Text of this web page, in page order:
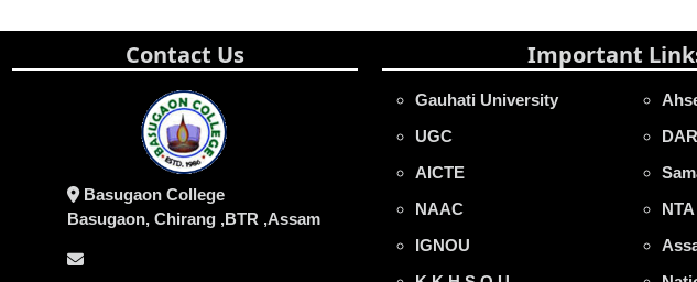
Contact Us
Basugaon College
Basugaon, Chirang ,BTR ,Assam
Important
Gauhati University
UGC
AICTE
NAAC
IGNOU
NTA